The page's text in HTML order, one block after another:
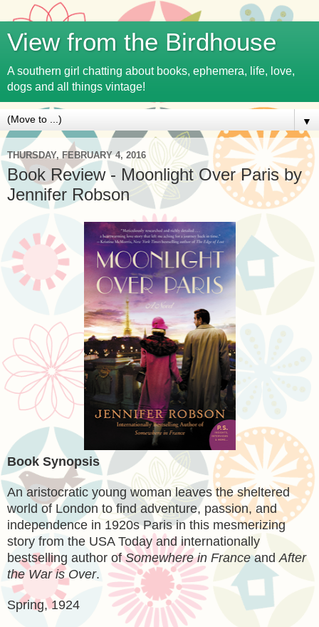
View from the Birdhouse
A southern girl chatting about books, ephemera, life, love,
dogs and all things vintage!
▼
THURSDAY, FEBRUARY 4, 2016
Book Review - Moonlight Over Paris by
Jennifer Robson
Book Synopsis
An aristocratic young woman leaves the sheltered
world of London to find adventure, passion, and
independence in 1920s Paris in this mesmerizing
story from the USA Today and internationally
bestselling author ofSomewhere in Franceand After
the War is Over.
Spring, 1924